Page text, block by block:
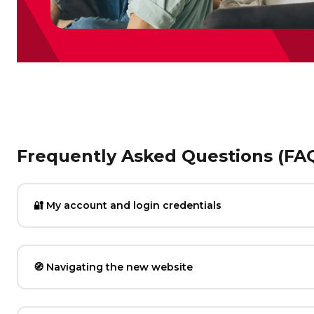
Frequently Asked Questions
🔐 My account and login credentials
🧭 Navigating the new website